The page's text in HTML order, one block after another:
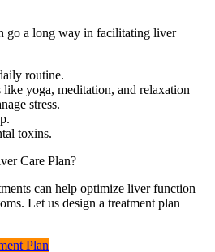
go a long way in facilitating liver
routine.
yoga, meditation, and relaxation
stress.
toxins.
Care Plan?
can help optimize liver function
Let us design a treatment plan
Plan